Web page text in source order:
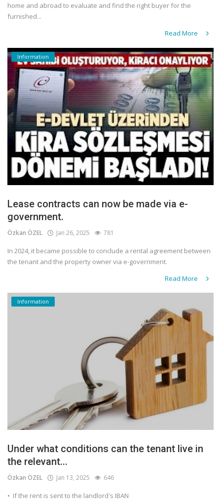
home and abroad to evaluate and find the right buyer for the
furnished...
Read More
Information
Lease contracts can now be made via e-
government.
Özkan ÖZEL Jan 26, 2025 781
In 2024, it became possible to conclude a rental agreement between
the tenant and the property owner via e-government.
Read More
Information
Under what conditions can the tenant live in
the relevant...
Özkan ÖZEL Jan 13, 2025 646
•⁠ ⁠If the rent is sent to the landlord's IBAN